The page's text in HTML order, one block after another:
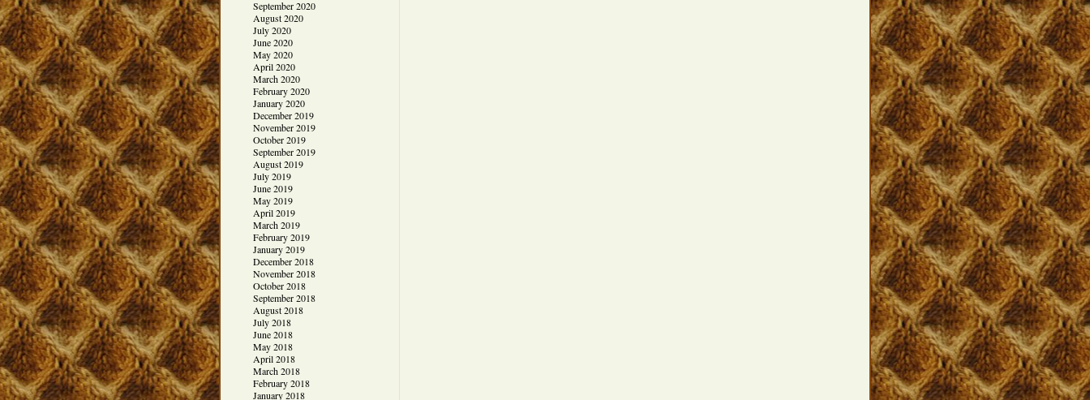
September 2020
August 2020
July 2020
June 2020
May 2020
April 2020
March 2020
February 2020
January 2020
December 2019
November 2019
October 2019
September 2019
August 2019
July 2019
June 2019
May 2019
April 2019
March 2019
February 2019
January 2019
December 2018
November 2018
October 2018
September 2018
August 2018
July 2018
June 2018
May 2018
April 2018
March 2018
February 2018
January 2018